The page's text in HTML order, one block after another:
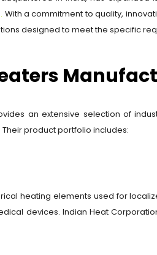
With a commitment to quality,
designed to meet the specific
an extensive selection of
product portfolio includes:
heating elements used for
devices. Indian Heat